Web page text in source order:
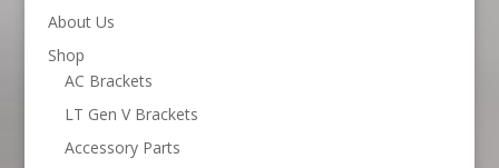
About Us
Shop
AC Brackets
LT Gen V Brackets
Accessory Parts